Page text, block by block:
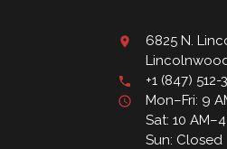
6825 N.
+1 (847) 512-
Mon–Fri: 9
Sat: 10
Sun: Closed